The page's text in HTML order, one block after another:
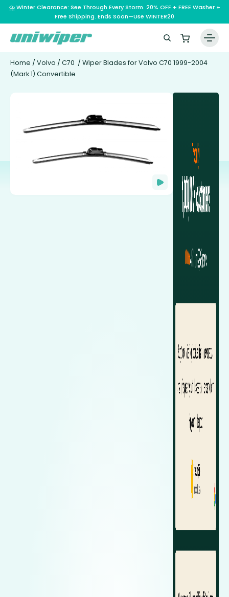
⛈️ Winter Clearance: See Through Every Storm. 20% OFF + FREE Washer +
Free Shipping. Ends Soon—Use WINTER20
Home / Volvo / C70 / Wiper Blades for Volvo C70 1999-2004
(Mark 1) Convertible